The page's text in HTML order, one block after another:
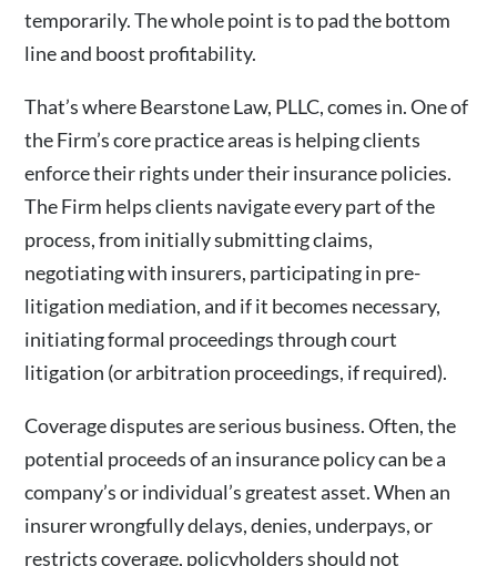
temporarily. The whole point is to pad the bottom
line and boost profitability.
That’s where Bearstone Law, PLLC, comes in. One of
the Firm’s core practice areas is helping clients
enforce their rights under their insurance policies.
The Firm helps clients navigate every part of the
process, from initially submitting claims,
negotiating with insurers, participating in pre-
litigation mediation, and if it becomes necessary,
initiating formal proceedings through court
litigation (or arbitration proceedings, if required).
Coverage disputes are serious business. Often, the
potential proceeds of an insurance policy can be a
company’s or individual’s greatest asset. When an
insurer wrongfully delays, denies, underpays, or
restricts coverage, policyholders should not